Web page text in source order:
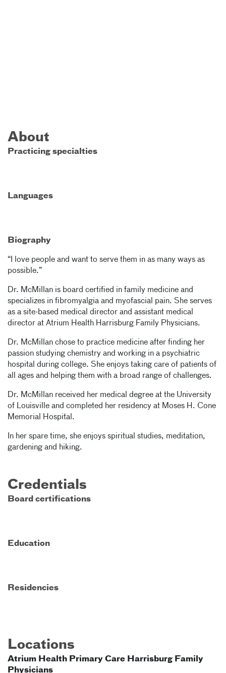
About
Practicing specialties
Languages
Biography
“I love people and want to serve them in as many ways as
possible.”
Dr. McMillan is board certified in family medicine and
specializes in fibromyalgia and myofascial pain. She serves
as a site-based medical director and assistant medical
director at Atrium Health Harrisburg Family Physicians.
Dr. McMillan chose to practice medicine after finding her
passion studying chemistry and working in a psychiatric
hospital during college. She enjoys taking care of patients of
all ages and helping them with a broad range of challenges.
Dr. McMillan received her medical degree at the University
of Louisville and completed her residency at Moses H. Cone
Memorial Hospital.
In her spare time, she enjoys spiritual studies, meditation,
gardening and hiking.
Credentials
Board certifications
Education
Residencies
Locations
Atrium Health Primary Care Harrisburg Family
Physicians